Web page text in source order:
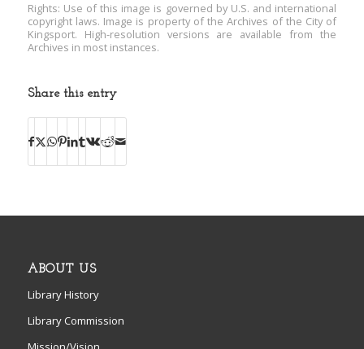
Rights: Use of this image is governed by U.S. and international
copyright laws. Image is property of the Archives of the City of
Kingsport. High-resolution versions are available from the
Archives in most instances.
Share this entry
ABOUT US
Library History
Library Commission